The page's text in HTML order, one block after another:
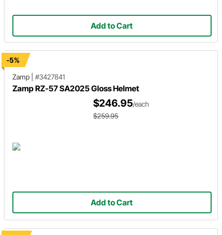
Add to Cart
-5%
Zamp
#3427841
Zamp RZ-57 SA2025 Gloss Helmet
$246.95/each
$259.95
Add to Cart